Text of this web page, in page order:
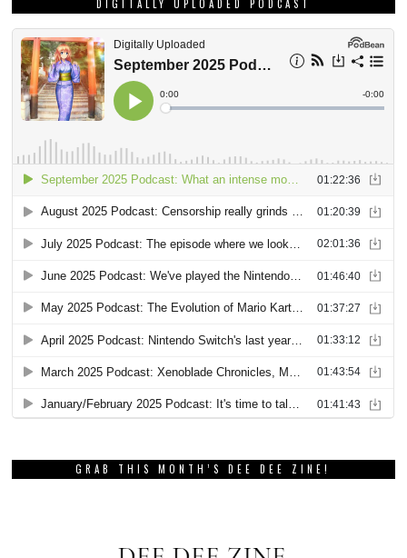
DIGITALLY UPLOADED PODCAST
GRAB THIS MONTH’S DEE DEE ZINE!